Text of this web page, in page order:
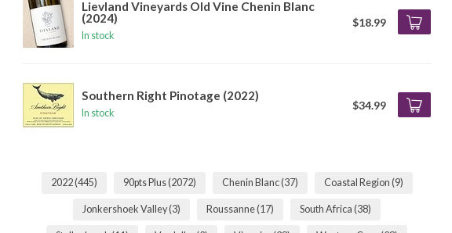
Lievland Vineyards Old Vine Chenin Blanc
(2024)
In stock
$18.99
Southern Right Pinotage (2022)
In stock
$34.99
2022(445) 90pts Plus(2072) Chenin Blanc(37) Coastal Region (9)
Jonkershoek Valley(3) Roussanne(17) South Africa (38)